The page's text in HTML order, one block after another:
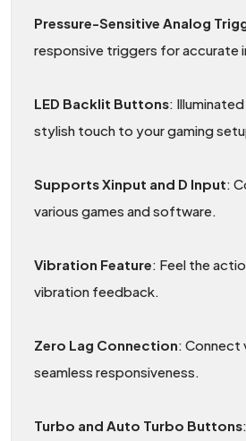
Pressure-Sensitive Analog
responsive triggers for accurate
LED Backlit Buttons:
stylish touch to your gaming
Supports Xinput and D Input:
various games and software.
Vibration Feature: Feel the
vibration feedback.
Zero Lag Connection: Connect
seamless responsiveness.
Turbo and Auto Turbo Buttons